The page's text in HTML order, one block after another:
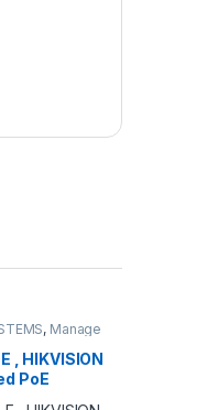
, Manage
Accessories
, HIKVISION
PoE